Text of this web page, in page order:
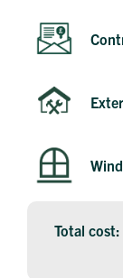
Total cost: